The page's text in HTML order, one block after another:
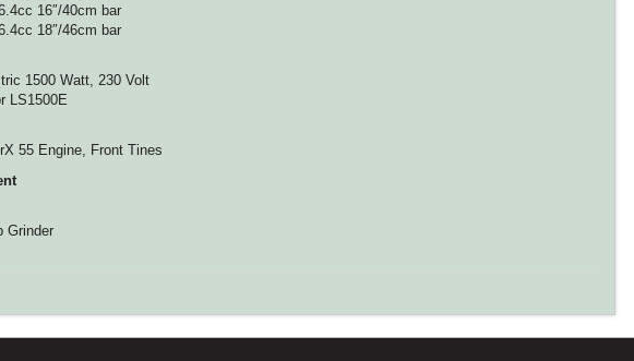
16″/40cm bar
18″/46cm bar
1500 Watt, 230 Volt
LS1500E
55 Engine, Front Tines
Grinder